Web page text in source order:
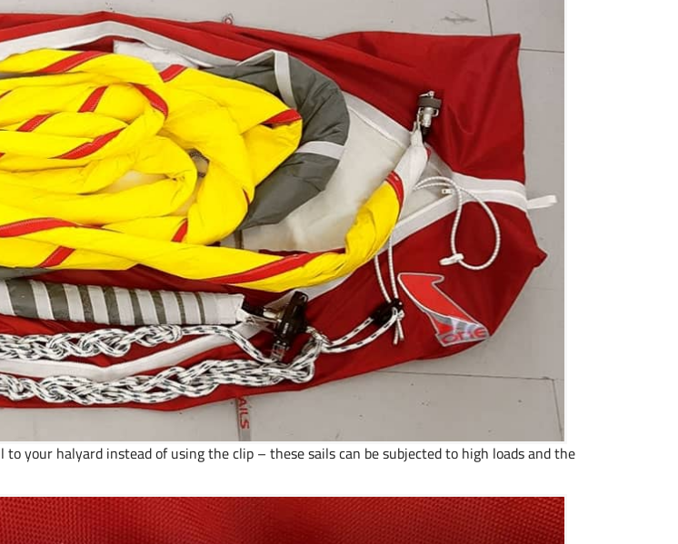
your halyard instead of using the clip – these sails can be subjected to high loads and the